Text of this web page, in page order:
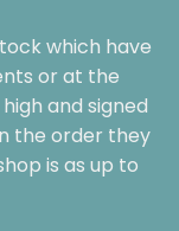
which have
or at the
and signed
the order they
is as up to